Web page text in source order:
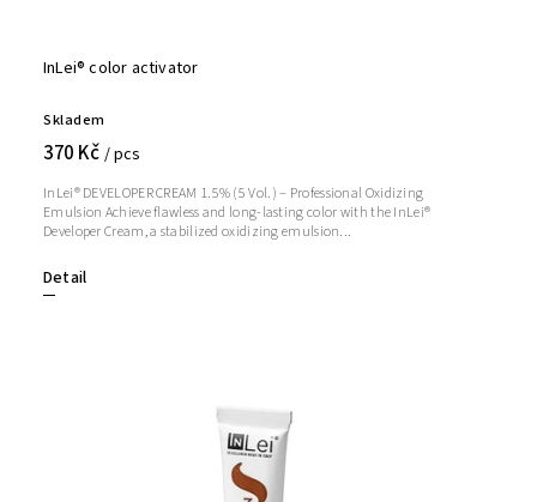
InLei® color activator
Skladem
370 Kč / pcs
Detail
InLei® DEVELOPER CREAM 1.5% (5 Vol.) – Professional Oxidizing
Emulsion Achieve flawless and long-lasting color with the InLei®
Developer Cream, a stabilized oxidizing emulsion...